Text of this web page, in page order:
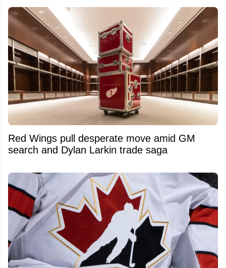
Red Wings pull desperate move amid GM
search and Dylan Larkin trade saga